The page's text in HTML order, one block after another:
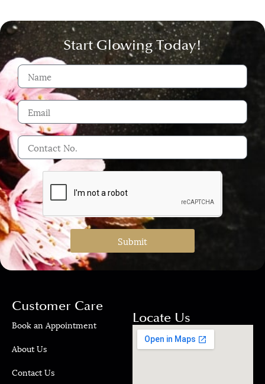
Start Glowing Today!
Submit
Customer Care
Book an Appointment
About Us
Contact Us
Locate Us